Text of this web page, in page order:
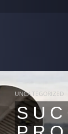
UNCATEGORIZED